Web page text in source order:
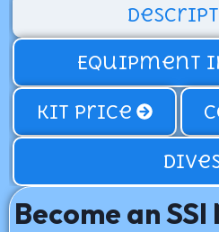
Equipment
Kit price
Become an